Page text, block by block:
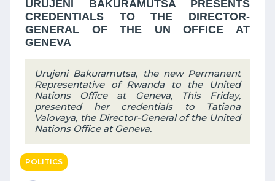
URUJENI BAKURAMUTSA PRESENTS
CREDENTIALS TO THE DIRECTOR-
GENERAL OF THE UN OFFICE AT
GENEVA
Urujeni Bakuramutsa, the new Permanent
Representative of Rwanda to the United
Nations Office at Geneva, This Friday,
presented her credentials to Tatiana
Valovaya, the Director-General of the United
Nations Office at Geneva.
POLITICS